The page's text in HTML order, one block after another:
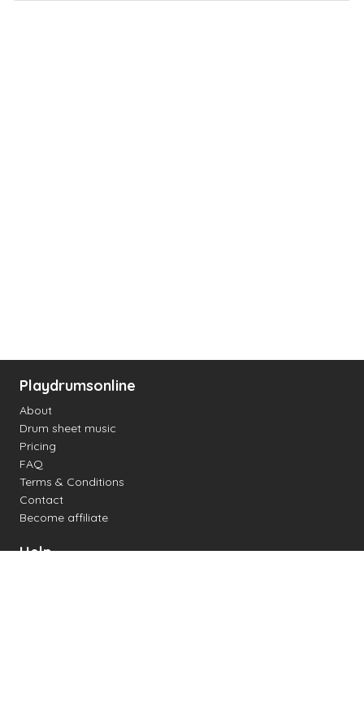
Playdrumsonline
About
Drum sheet music
Pricing
FAQ
Terms & Conditions
Contact
Become affiliate
Help